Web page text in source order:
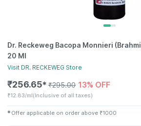
Dr. Reckeweg Bacopa Monnieri
20 Ml
Visit DR. RECKEWEG Store
₹256.65✱ ₹295.00 13% OFF
₹12.83/ml(Inclusive of all taxes)
✱ Offer applicable on order above ₹1000